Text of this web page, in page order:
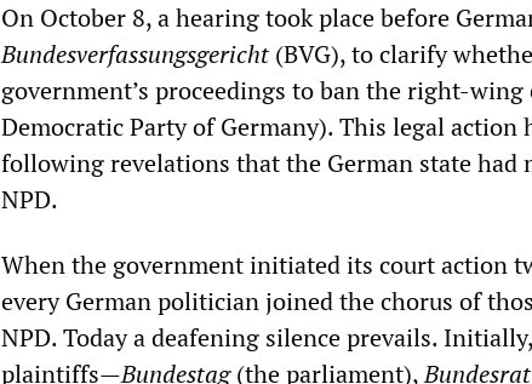
On October 8, a hearing took place before
Bundesverfassungsgericht (BVG), to clarify
government’s proceedings to ban the right-
Democratic Party of Germany). This legal action
following revelations that the German state had
NPD.
When the government initiated its court action
every German politician joined the chorus of
NPD. Today a deafening silence prevails.
plaintiffs—Bundestag(the parliament),Bundesrat